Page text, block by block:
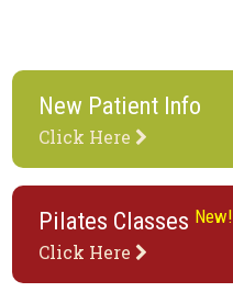
New Patient Info
Click Here
Pilates Classes New!
Click Here